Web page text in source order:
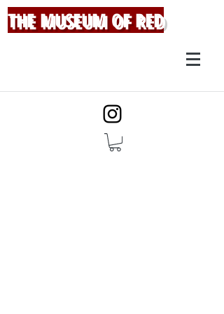
THE MUSEUM OF RED